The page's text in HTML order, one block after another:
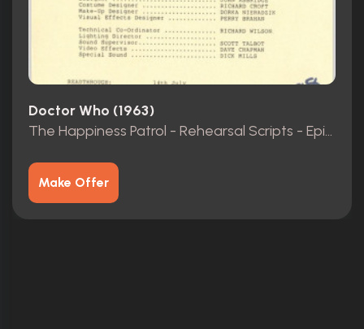
Doctor Who (1963)
The Happiness Patrol - Rehearsal Scripts - Episodes 1-3
Make Offer